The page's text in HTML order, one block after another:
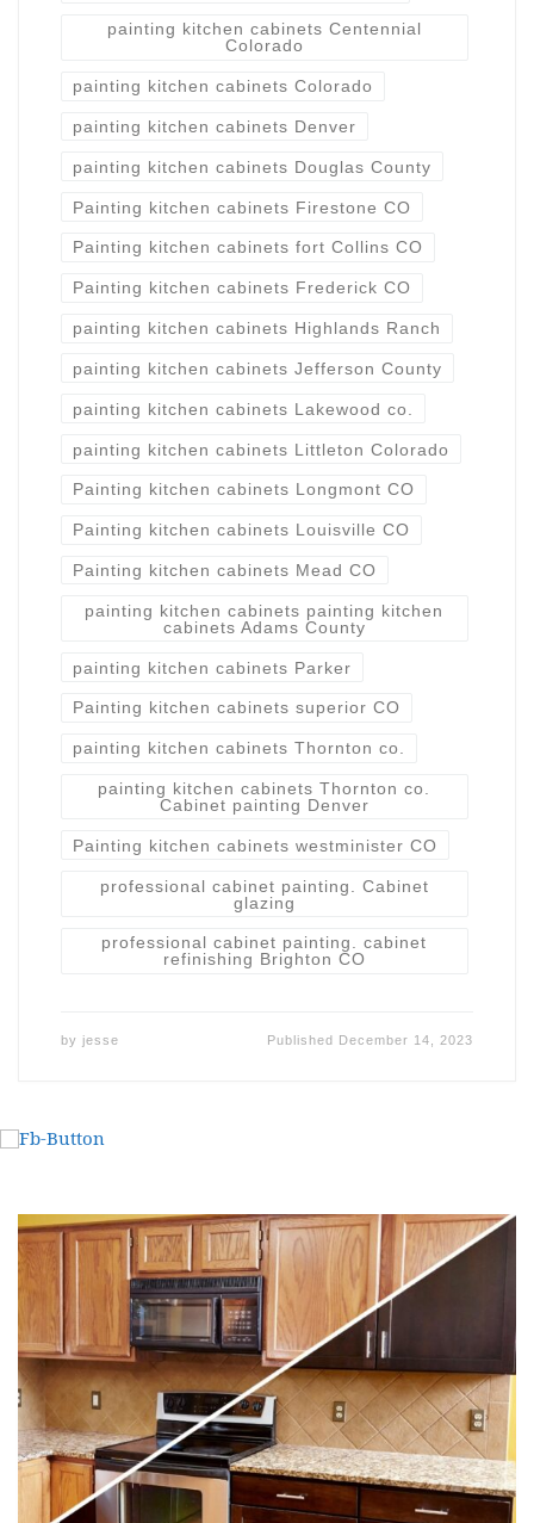
painting kitchen cabinets Centennial
Colorado
painting kitchen cabinets Colorado
painting kitchen cabinets Denver
painting kitchen cabinets Douglas County
Painting kitchen cabinets Firestone CO
Painting kitchen cabinets fort Collins CO
Painting kitchen cabinets Frederick CO
painting kitchen cabinets Highlands Ranch
painting kitchen cabinets Jefferson County
painting kitchen cabinets Lakewood co.
painting kitchen cabinets Littleton Colorado
Painting kitchen cabinets Longmont CO
Painting kitchen cabinets Louisville CO
Painting kitchen cabinets Mead CO
painting kitchen cabinets painting kitchen
cabinets Adams County
painting kitchen cabinets Parker
Painting kitchen cabinets superior CO
painting kitchen cabinets Thornton co.
painting kitchen cabinets Thornton co.
Cabinet painting Denver
Painting kitchen cabinets westminister CO
professional cabinet painting. Cabinet
glazing
professional cabinet painting. cabinet
refinishing Brighton CO
by jesse Published December 14, 2023